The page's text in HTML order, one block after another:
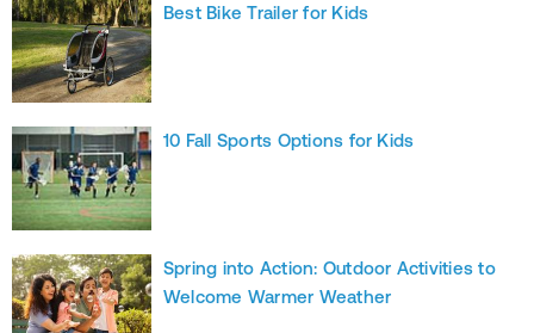
Best Bike Trailer for Kids
10 Fall Sports Options for Kids
Spring into Action: Outdoor Activities to
Welcome Warmer Weather